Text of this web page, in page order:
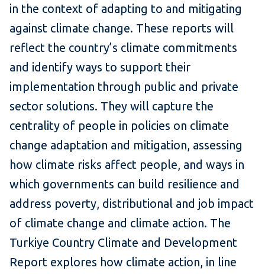
in the context of adapting to and mitigating
against climate change. These reports will
reflect the country’s climate commitments
and identify ways to support their
implementation through public and private
sector solutions. They will capture the
centrality of people in policies on climate
change adaptation and mitigation, assessing
how climate risks affect people, and ways in
which governments can build resilience and
address poverty, distributional and job impact
of climate change and climate action. The
Turkiye Country Climate and Development
Report explores how climate action, in line